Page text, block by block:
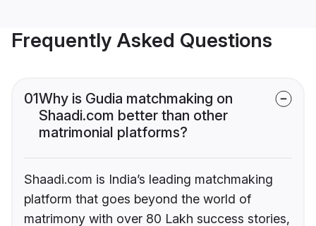
Frequently Asked Questions
01Why is Gudia matchmaking on
Shaadi.com better than other
matrimonial platforms?
Shaadi.com is India’s leading matchmaking
platform that goes beyond the world of
matrimony with over 80 Lakh success stories,